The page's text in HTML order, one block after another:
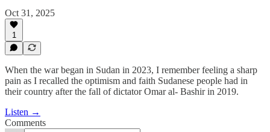
Oct 31, 2025
1
When the war began in Sudan in 2023, I remember feeling a sharp
pain as I recalled the optimism and faith Sudanese people had in
their country after the fall of dictator Omar al- Bashir in 2019.
Listen →
Comments